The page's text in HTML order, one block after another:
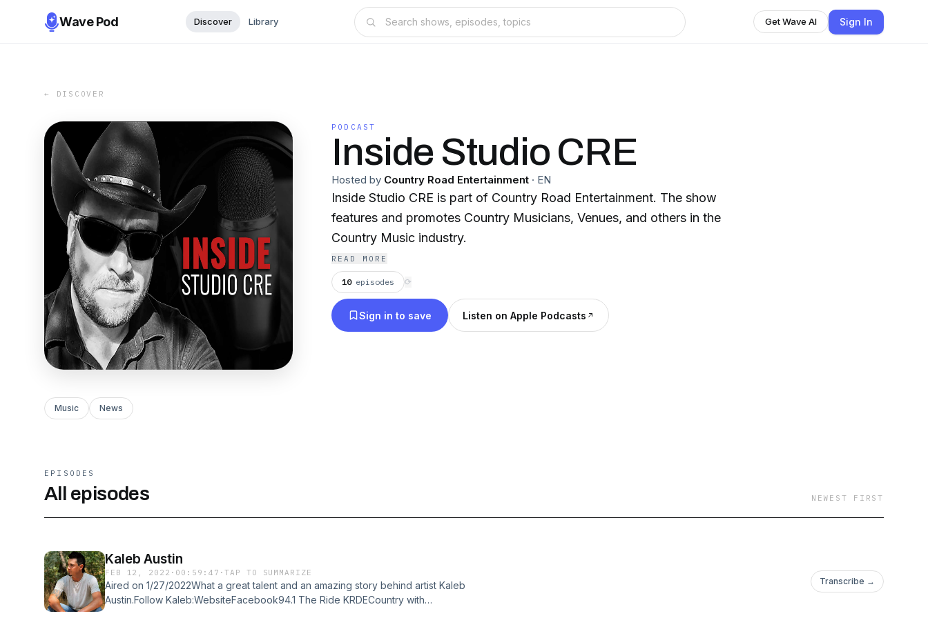
Wave Pod Discover Library Get Wave AI Sign In
← DISCOVER
PODCAST
Inside Studio CRE
Hosted by Country Road Entertainment · EN
Inside Studio CRE is part of Country Road Entertainment. The show
features and promotes Country Musicians, Venues, and others in the
Country Music industry.
READ MORE
10 episodes ⟳
Sign in to save Listen on Apple Podcasts
Music News
EPISODES
All episodes NEWEST FIRST
Kaleb Austin
FEB 12, 2022 · 00:59:47 ·TAP TO SUMMARIZE
Aired on 1/27/2022What a great talent and an amazing story behind artist Kaleb
Austin.Follow Kaleb:WebsiteFacebook94.1 The Ride KRDECountry with
Transcribe →